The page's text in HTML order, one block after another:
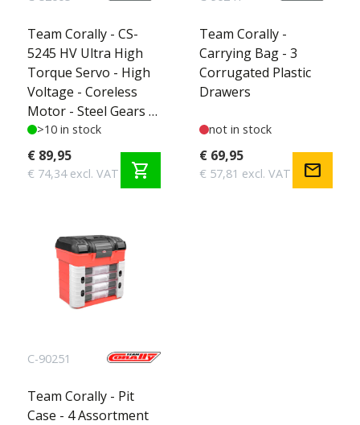
Team Corally - CS-
5245 HV Ultra High
Torque Servo - High
Voltage - Coreless
Motor - Steel Gears -
Ball Beared - Full
Alloy Case
>10 in stock
€ 89,95
€ 74,34 excl. VAT shopping_cart
Team Corally -
Carrying Bag - 3
Corrugated Plastic
Drawers
not in stock
€ 69,95
€ 57,81 excl. VAT mail
C-90251
Team Corally - Pit
Case - 4 Assortment